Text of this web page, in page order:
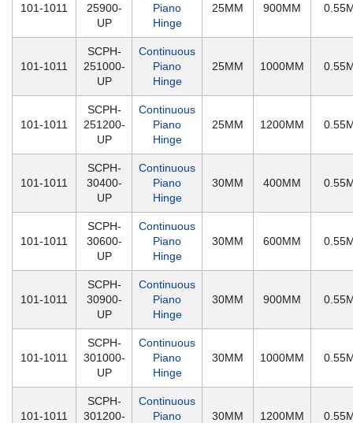
101-1011
25900-
UP
Piano
Hinge
25MM 900MM
101-1011
SCPH-
251000-
UP
Continuous
Piano
Hinge
25MM 1000MM
101-1011
SCPH-
251200-
UP
Continuous
Piano
Hinge
25MM 1200MM
101-1011
SCPH-
30400-
UP
Continuous
Piano
Hinge
30MM 400MM
101-1011
SCPH-
30600-
UP
Continuous
Piano
Hinge
30MM 600MM
101-1011
SCPH-
30900-
UP
Continuous
Piano
Hinge
30MM 900MM
101-1011
SCPH-
301000-
UP
Continuous
Piano
Hinge
30MM 1000MM
101-1011
SCPH-
301200-
Continuous
Piano
30MM 1200MM